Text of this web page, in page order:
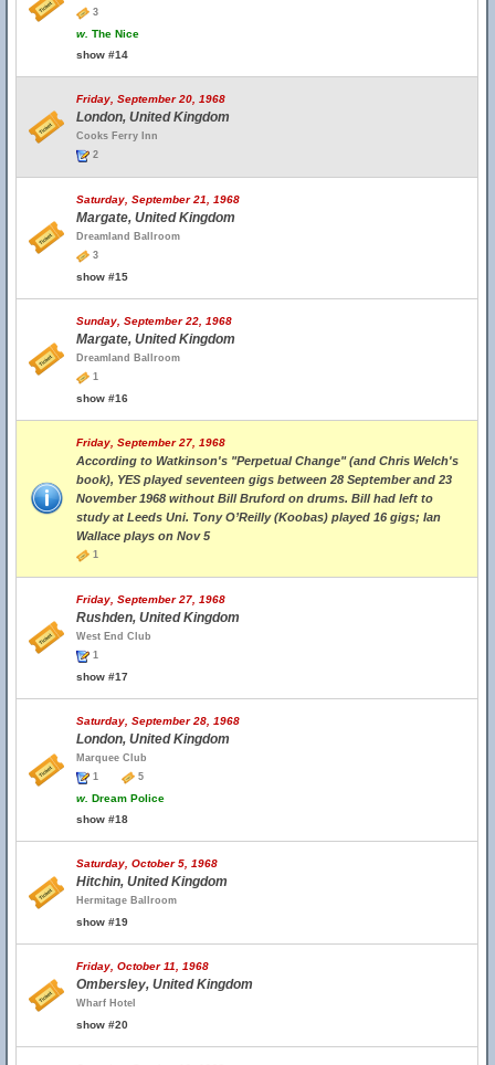
3
w. The Nice
show #14
Friday, September 20, 1968
London, United Kingdom
Cooks Ferry Inn
2
Saturday, September 21, 1968
Margate, United Kingdom
Dreamland Ballroom
3
show #15
Sunday, September 22, 1968
Margate, United Kingdom
Dreamland Ballroom
1
show #16
Friday, September 27, 1968
According to Watkinson's "Perpetual Change" (and Chris Welch's
book), YES played seventeen gigs between 28 September and 23
November 1968 without Bill Bruford on drums. Bill had left to
study at Leeds Uni. Tony O’Reilly (Koobas) played 16 gigs; Ian
Wallace plays on Nov 5
1
Friday, September 27, 1968
Rushden, United Kingdom
West End Club
1
show #17
Saturday, September 28, 1968
London, United Kingdom
Marquee Club
1
5
w. Dream Police
show #18
Saturday, October 5, 1968
Hitchin, United Kingdom
Hermitage Ballroom
show #19
Friday, October 11, 1968
Ombersley, United Kingdom
Wharf Hotel
show #20